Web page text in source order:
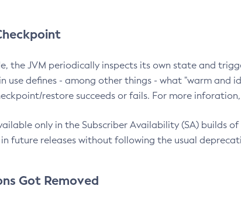
the JVM periodically inspects its own state and
use defines - among other things - what "warm and
restore succeeds or fails. For more
only in the Subscriber Availability (SA) builds
in future releases without following the usual
Got Removed